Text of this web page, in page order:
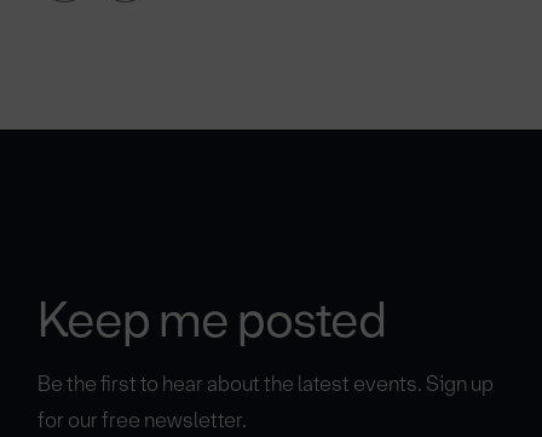
Keep me posted
Be the first to hear about the latest events. Sign up
for our free newsletter.